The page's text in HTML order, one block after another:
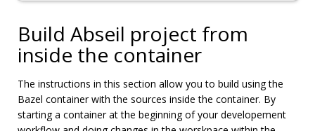
Build Abseil project from
inside the container
The instructions in this section allow you to build using the
Bazel container with the sources inside the container. By
starting a container at the beginning of your developement